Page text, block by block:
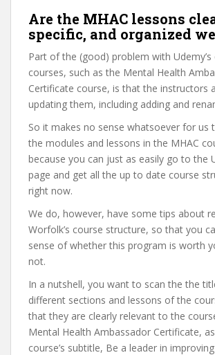
Are the MHAC lessons
specific, and organized
Part of the (good) problem with Udemy’s
courses, such as the Mental Health
Certificate course, is that the instructors
updating them, including adding and
So it makes no sense whatsoever for us
the modules and lessons in the MHAC
because you can just as easily go to the
page and get all the up to date course
right now.
We do, however, have some tips about
Worfolk’s course structure, so that you
sense of whether this program is worth
not.
In a nutshell, you want to scan the the
different sections and lessons of the
that they are clearly relevant to the
Mental Health Ambassador Certificate,
course’s subtitle, Be a leader in improving